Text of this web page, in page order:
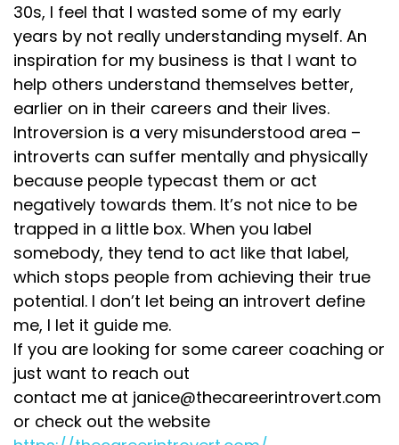
30s, I feel that I wasted some of my early
years by not really understanding myself. An
inspiration for my business is that I want to
help others understand themselves better,
earlier on in their careers and their lives.
Introversion is a very misunderstood area –
introverts can suffer mentally and physically
because people typecast them or act
negatively towards them. It’s not nice to be
trapped in a little box. When you label
somebody, they tend to act like that label,
which stops people from achieving their true
potential. I don’t let being an introvert define
me, I let it guide me.
If you are looking for some career coaching or
just want to reach out
contact me at janice@thecareerintrovert.com
or check out the website